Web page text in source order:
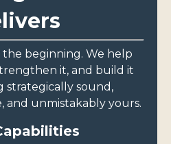
the beginning. We help
it, and build it
strategically sound,
and unmistakably yours.